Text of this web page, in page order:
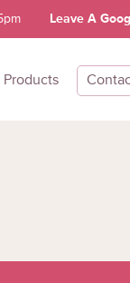
Leave A
Products